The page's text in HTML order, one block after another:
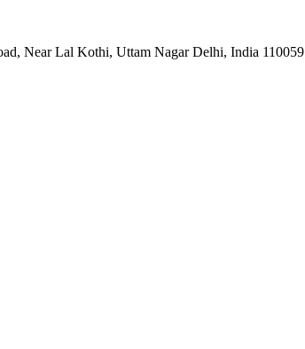
Near Lal Kothi, Uttam Nagar Delhi, India 110059